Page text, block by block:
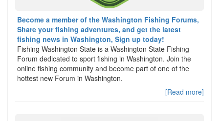
Become a member of the Washington Fishing Forums,
Share your fishing adventures, and get the latest
fishing news in Washington, Sign up today!
Fishing Washington State is a Washington State Fishing
Forum dedicated to sport fishing in Washington. Join the
online fishing community and become part of one of the
hottest new Forum in Washington.
[Read more]